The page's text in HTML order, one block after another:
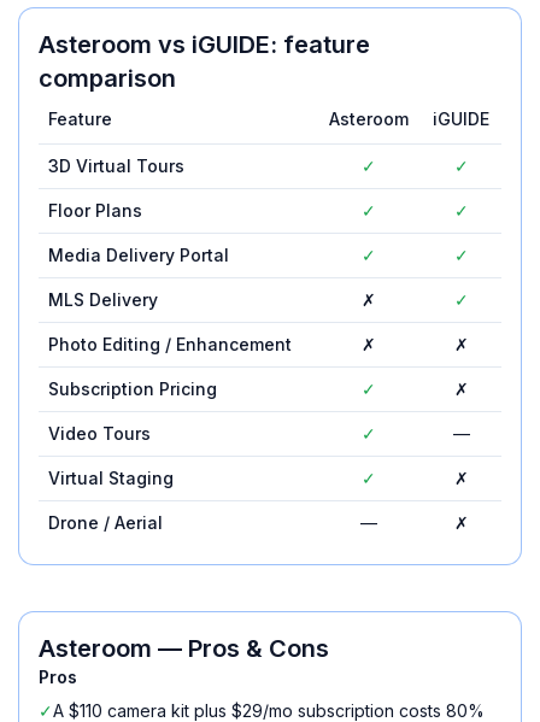
Asteroom vs iGUIDE: feature
comparison
Feature Asteroom iGUIDE
3D Virtual Tours ✓ ✓
Floor Plans ✓ ✓
Media Delivery Portal ✓ ✓
MLS Delivery ✗ ✓
Photo Editing / Enhancement ✗ ✗
Subscription Pricing ✓ ✗
Video Tours ✓ —
Virtual Staging ✓ ✗
Drone / Aerial — ✗
Asteroom — Pros & Cons
Pros
✓A $110 camera kit plus $29/mo subscription costs 80%